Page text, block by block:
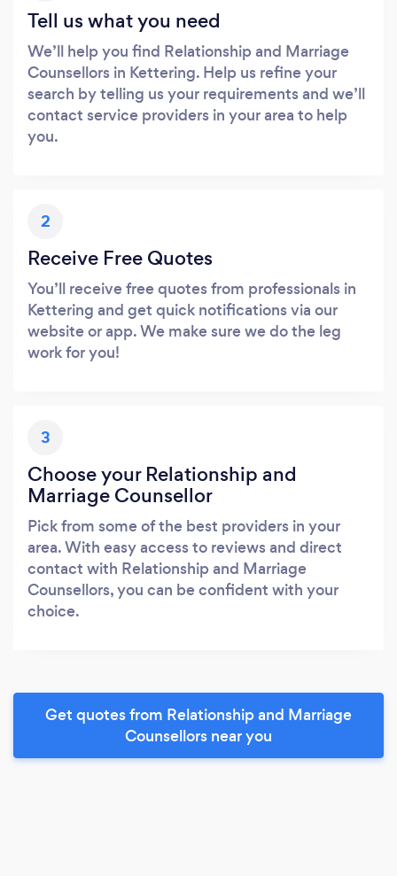
Tell us what you need
We’ll help you find Relationship and Marriage
Counsellors in Kettering. Help us refine your
search by telling us your requirements and we’ll
contact service providers in your area to help
you.
2
Receive Free Quotes
You’ll receive free quotes from professionals in
Kettering and get quick notifications via our
website or app. We make sure we do the leg
work for you!
3
Choose your Relationship and
Marriage Counsellor
Pick from some of the best providers in your
area. With easy access to reviews and direct
contact with Relationship and Marriage
Counsellors, you can be confident with your
choice.
Get quotes from Relationship and Marriage
Counsellors near you